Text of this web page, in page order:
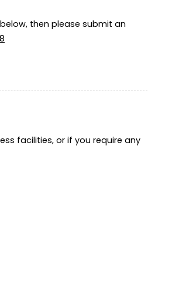
then please submit an
facilities, or if you require any